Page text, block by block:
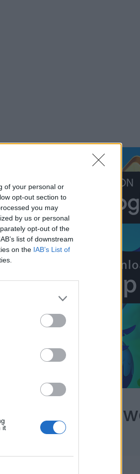
of your personal or
opt-out section to
you may
by us or personal
opt-out of the
list of downstream
on the IAB’s List of
it